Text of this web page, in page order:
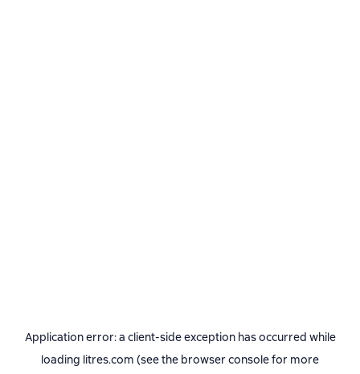
Application error: a client-side exception has occurred while
loading litres.com (see the browser consolefor more